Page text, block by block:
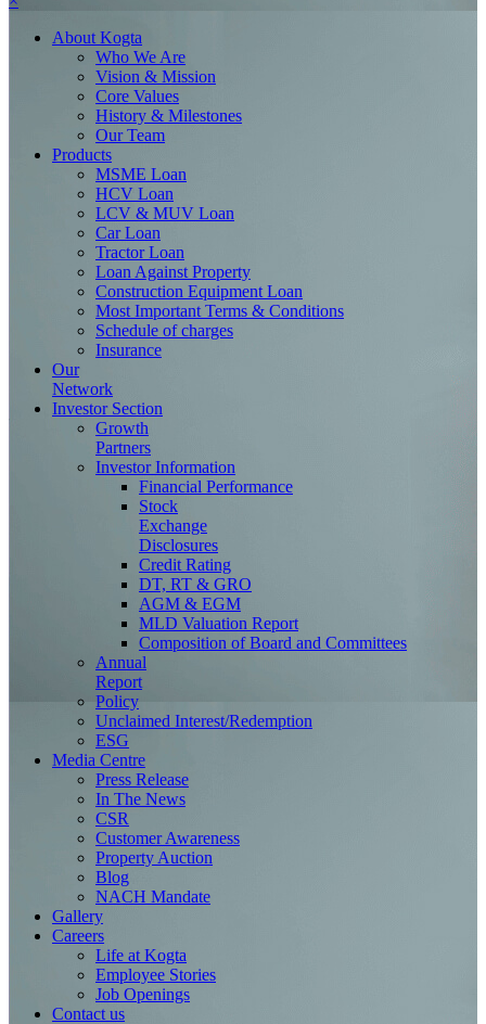
About Kogta
Who We Are
Vision & Mission
Core Values
History & Milestones
Our Team
Products
MSME Loan
HCV Loan
LCV & MUV Loan
Car Loan
Tractor Loan
Loan Against Property
Construction Equipment Loan
Most Important Terms & Conditions
Schedule of charges
Insurance
Our
Network
Investor Section
Growth
Partners
Investor Information
Financial Performance
Stock
Exchange
Disclosures
Credit Rating
DT, RT & GRO
AGM & EGM
MLD Valuation Report
Composition of Board and Committees
Annual
Report
Policy
Unclaimed Interest/Redemption
ESG
Media Centre
Press Release
In The News
CSR
Customer Awareness
Property Auction
Blog
NACH Mandate
Gallery
Careers
Life at Kogta
Employee Stories
Job Openings
Contact us